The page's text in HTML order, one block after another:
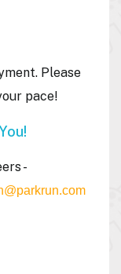
Please
pace!
-